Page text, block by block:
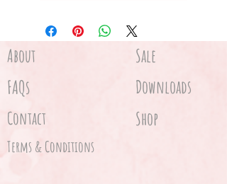
About Sale
FAQs Downloads
Contact Shop
Terms & Conditions